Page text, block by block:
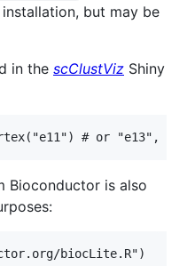
installation, but may be
in the scClustViz Shiny
Bioconductor is also
biocLite.R")